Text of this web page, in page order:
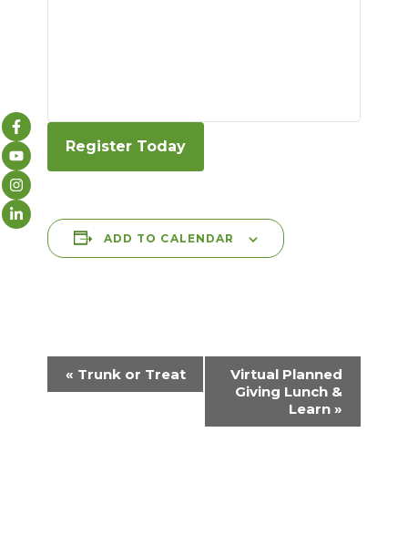
Register Today
ADD TO CALENDAR
v
« Trunk or Treat
Virtual Planned
Giving Lunch &
Learn »